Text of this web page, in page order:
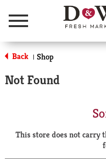
Menu
Back | Shop
Not Found
This store does not carry